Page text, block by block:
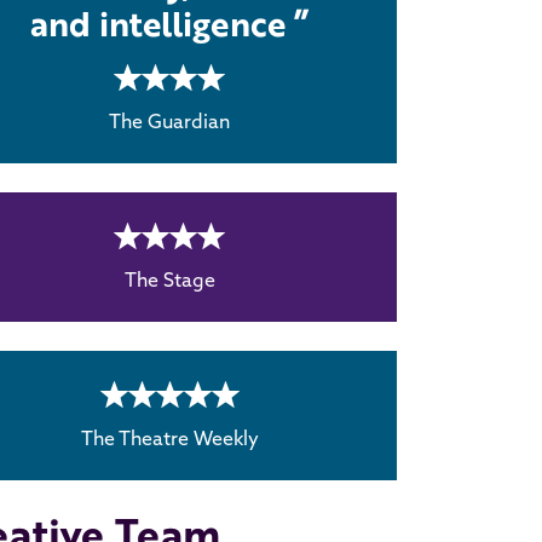
and intelligence
4 rating
The Guardian
4 rating
The Stage
5 rating
The Theatre Weekly